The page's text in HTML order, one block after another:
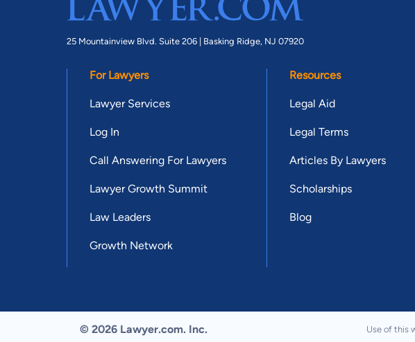
25 Mountainview Blvd. Suite 206 | Basking Ridge, NJ 07920
For Lawyers
Lawyer Services
Log In
Call Answering For Lawyers
Lawyer Growth Summit
Law Leaders
Growth Network
Resources
Legal Aid
Legal Terms
Articles By Lawyers
Scholarships
Blog
© 2026 Lawyer.com. Inc. Use of this